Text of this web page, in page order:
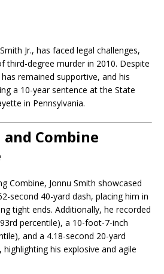
Jr., has faced legal challenges,
third-degree murder in 2010. Despite
remained supportive, and his
a 10-year sentence at the State
in Pennsylvania.
and Combine
Combine, Jonnu Smith showcased
second 40-yard dash, placing him in
tight ends. Additionally, he recorded
percentile), a 10-foot-7-inch
and a 4.18-second 20-yard
his explosive and agile